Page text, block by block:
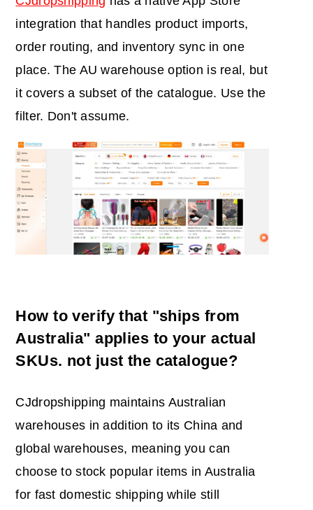
integration that handles product imports,
order routing, and inventory sync in one
place. The AU warehouse option is real, but
it covers a subset of the catalogue. Use the
filter. Don't assume.
How to verify that "ships from
Australia" applies to your actual
SKUs. not just the catalogue?
CJdropshipping maintains Australian
warehouses in addition to its China and
global warehouses, meaning you can
choose to stock popular items in Australia
for fast domestic shipping while still